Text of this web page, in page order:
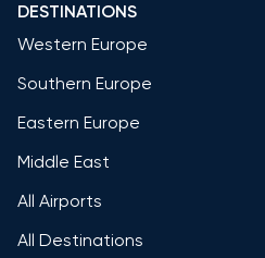
DESTINATIONS
Western Europe
Southern Europe
Eastern Europe
Middle East
All Airports
All Destinations